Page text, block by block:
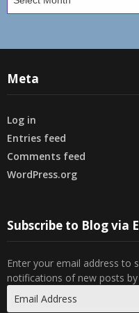
Meta
Log in
Entries feed
Comments feed
WordPress.org
Subscribe to Blog via
Enter your email address to
notifications of new posts by
Address